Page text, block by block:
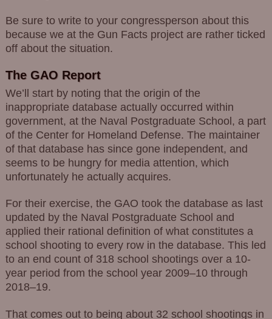
Be sure to write to your congressperson about this
because we at the Gun Facts project are rather ticked
off about the situation.
The GAO Report
We’ll start by noting that the origin of the
inappropriate database actually occurred within
government, at the Naval Postgraduate School, a part
of the Center for Homeland Defense. The maintainer
of that database has since gone independent, and
seems to be hungry for media attention, which
unfortunately he actually acquires.
For their exercise, the GAO took the database as last
updated by the Naval Postgraduate School and
applied their rational definition of what constitutes a
school shooting to every row in the database. This led
to an end count of 318 school shootings over a 10-
year period from the school year 2009–10 through
2018–19.
That comes out to being about 32 school shootings in